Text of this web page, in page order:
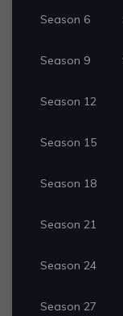
Season 6
Season 9
Season 12
Season 15
Season 18
Season 21
Season 24
Season 27